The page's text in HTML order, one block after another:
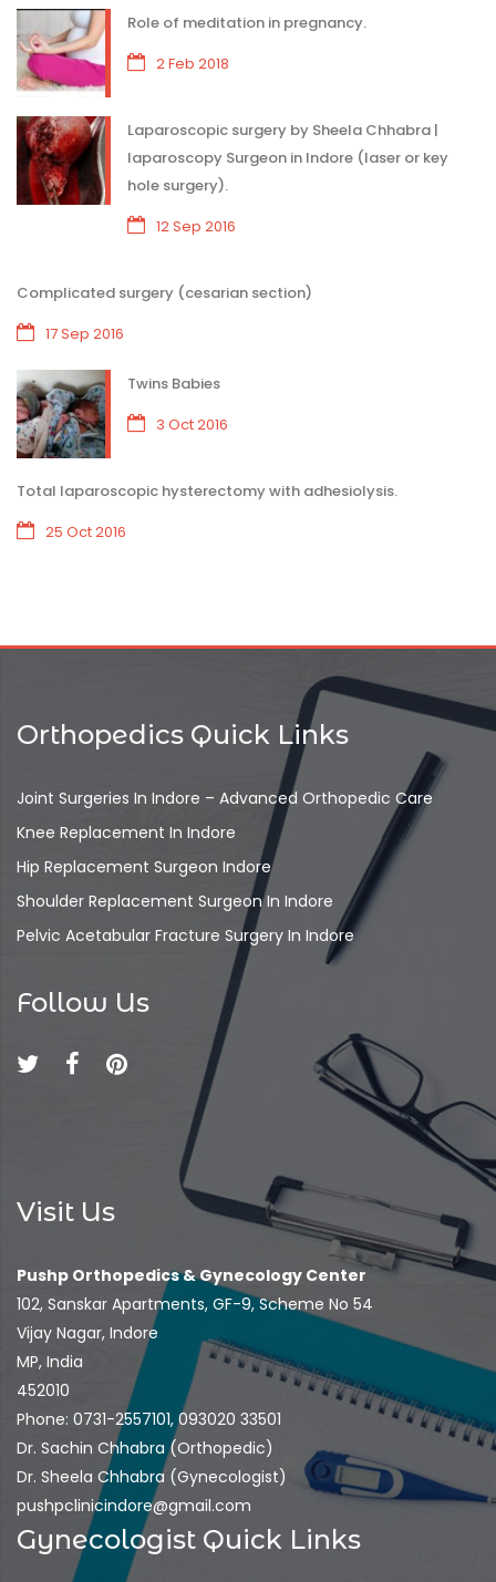
Role of meditation in pregnancy.
2 Feb 2018
Laparoscopic surgery by Sheela Chhabra |
laparoscopy Surgeon in Indore (laser or key
hole surgery).
12 Sep 2016
Complicated surgery (cesarian section)
17 Sep 2016
Twins Babies
3 Oct 2016
Total laparoscopic hysterectomy with adhesiolysis.
25 Oct 2016
Orthopedics Quick Links
Joint Surgeries In Indore – Advanced Orthopedic Care
Knee Replacement In Indore
Hip Replacement Surgeon Indore
Shoulder Replacement Surgeon In Indore
Pelvic Acetabular Fracture Surgery In Indore
Follow Us
Visit Us
Pushp Orthopedics & Gynecology Center
102, Sanskar Apartments, GF-9, Scheme No 54
Vijay Nagar, Indore
MP, India
452010
Phone: 0731-2557101, 093020 33501
Dr. Sachin Chhabra (Orthopedic)
Dr. Sheela Chhabra (Gynecologist)
pushpclinicindore@gmail.com
Gynecologist Quick Links